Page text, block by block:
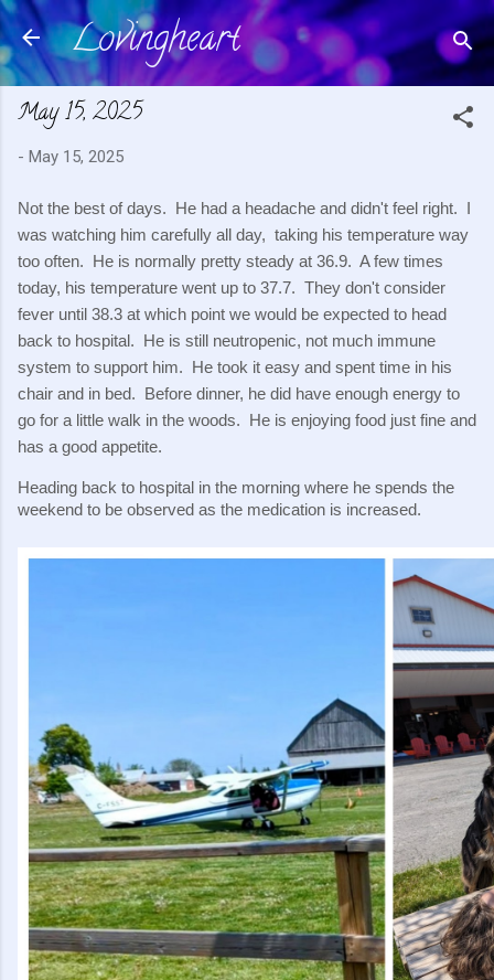
Skip to main content
Lovingheart
May 15, 2025
- May 15, 2025
Not the best of days. He had a headache and didn't feel right. I
was watching him carefully all day, taking his temperature way
too often. He is normally pretty steady at 36.9. A few times
today, his temperature went up to 37.7. They don't consider
fever until 38.3 at which point we would be expected to head
back to hospital. He is still neutropenic, not much immune
system to support him. He took it easy and spent time in his
chair and in bed. Before dinner, he did have enough energy to
go for a little walk in the woods. He is enjoying food just fine and
has a good appetite.
Heading back to hospital in the morning where he spends the
weekend to be observed as the medication is increased.